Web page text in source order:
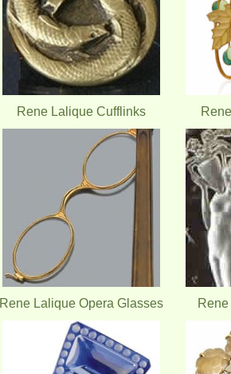
Rene Lalique Cufflinks
Rene Lalique Opera Glasses